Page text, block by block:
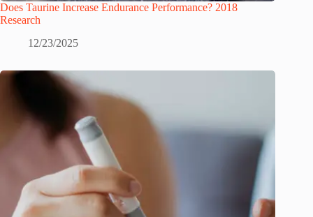
Does Taurine Increase Endurance Performance? 2018
Research
12/23/2025